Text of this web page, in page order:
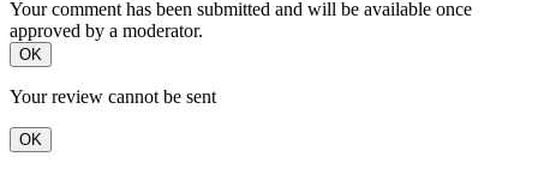
Your comment has been submitted and will be available once
approved by a moderator.
OK
Your review cannot be sent
OK